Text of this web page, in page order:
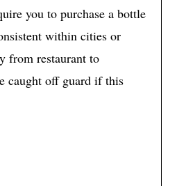
you to purchase a bottle
within cities or
from restaurant to
caught off guard if this